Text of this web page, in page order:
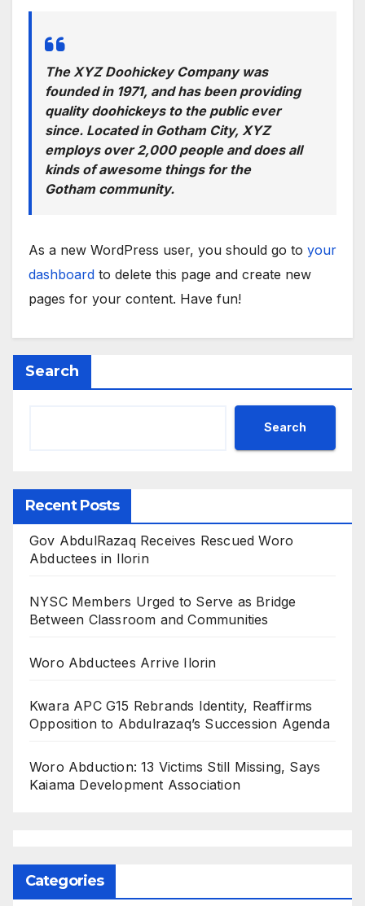
The XYZ Doohickey Company was
founded in 1971, and has been providing
quality doohickeys to the public ever
since. Located in Gotham City, XYZ
employs over 2,000 people and does all
kinds of awesome things for the
Gotham community.
As a new WordPress user, you should go to your
dashboard to delete this page and create new
pages for your content. Have fun!
Search
Search
Recent Posts
Gov AbdulRazaq Receives Rescued Woro
Abductees in Ilorin
NYSC Members Urged to Serve as Bridge
Between Classroom and Communities
Woro Abductees Arrive Ilorin
Kwara APC G15 Rebrands Identity, Reaffirms
Opposition to Abdulrazaq’s Succession Agenda
Woro Abduction: 13 Victims Still Missing, Says
Kaiama Development Association
Categories